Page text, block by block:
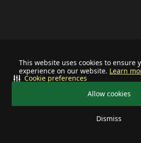
This website uses cookies to ensure
experience on our website. Learn
Allow cookies
Dismiss
Cookie preferences